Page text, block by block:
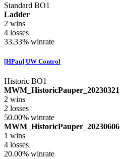
Standard BO1
Ladder
2 wins
4 losses
33.33% winrate
[HPau] UW Control
Historic BO1
MWM_HistoricPauper_20230321
2 wins
2 losses
50.00% winrate
MWM_HistoricPauper_20230606
1 wins
4 losses
20.00% winrate